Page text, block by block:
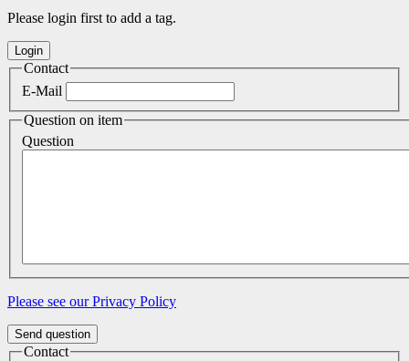
Please login first to add a tag.
Contact
E-Mail
Question on item
Question
Please see our Privacy Policy
Send question
Contact